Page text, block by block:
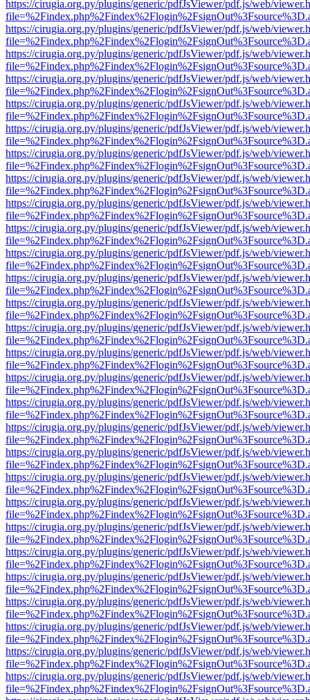
https://cirugia.org.py/plugins/generic/pdfJsViewer/pdf.js/web/
https://cirugia.org.py/plugins/generic/pdfJsViewer/pdf.js/web/
https://cirugia.org.py/plugins/generic/pdfJsViewer/pdf.js/web/
https://cirugia.org.py/plugins/generic/pdfJsViewer/pdf.js/web/
https://cirugia.org.py/plugins/generic/pdfJsViewer/pdf.js/web/
https://cirugia.org.py/plugins/generic/pdfJsViewer/pdf.js/web/
https://cirugia.org.py/plugins/generic/pdfJsViewer/pdf.js/web/
https://cirugia.org.py/plugins/generic/pdfJsViewer/pdf.js/web/
https://cirugia.org.py/plugins/generic/pdfJsViewer/pdf.js/web/
https://cirugia.org.py/plugins/generic/pdfJsViewer/pdf.js/web/
https://cirugia.org.py/plugins/generic/pdfJsViewer/pdf.js/web/
https://cirugia.org.py/plugins/generic/pdfJsViewer/pdf.js/web/
https://cirugia.org.py/plugins/generic/pdfJsViewer/pdf.js/web/
https://cirugia.org.py/plugins/generic/pdfJsViewer/pdf.js/web/
https://cirugia.org.py/plugins/generic/pdfJsViewer/pdf.js/web/
https://cirugia.org.py/plugins/generic/pdfJsViewer/pdf.js/web/
https://cirugia.org.py/plugins/generic/pdfJsViewer/pdf.js/web/
https://cirugia.org.py/plugins/generic/pdfJsViewer/pdf.js/web/
https://cirugia.org.py/plugins/generic/pdfJsViewer/pdf.js/web/
https://cirugia.org.py/plugins/generic/pdfJsViewer/pdf.js/web/
https://cirugia.org.py/plugins/generic/pdfJsViewer/pdf.js/web/
https://cirugia.org.py/plugins/generic/pdfJsViewer/pdf.js/web/
https://cirugia.org.py/plugins/generic/pdfJsViewer/pdf.js/web/
https://cirugia.org.py/plugins/generic/pdfJsViewer/pdf.js/web/
https://cirugia.org.py/plugins/generic/pdfJsViewer/pdf.js/web/
https://cirugia.org.py/plugins/generic/pdfJsViewer/pdf.js/web/
https://cirugia.org.py/plugins/generic/pdfJsViewer/pdf.js/web/
https://cirugia.org.py/plugins/generic/pdfJsViewer/pdf.js/web/